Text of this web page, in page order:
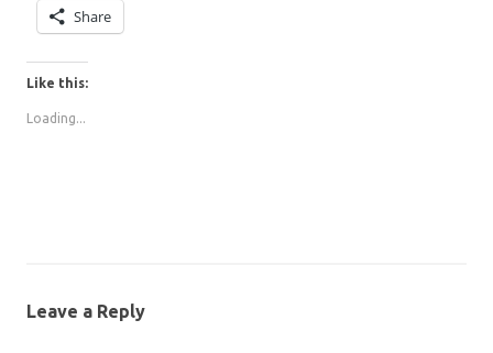
Share
Like this:
Loading...
Leave a Reply